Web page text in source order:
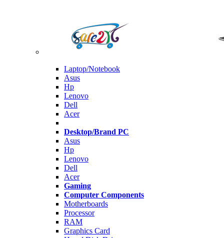
Laptop/Notebook
Asus
Hp
Lenovo
Dell
Acer
Desktop/Brand PC
Asus
Hp
Lenovo
Dell
Acer
Gaming
Computer Components
Motherboards
Processor
RAM
Graphics Card